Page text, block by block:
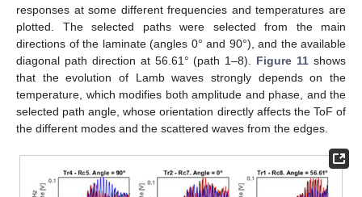
responses at some different frequencies and temperatures are
plotted. The selected paths were selected from the main
directions of the laminate (angles 0° and 90°), and the available
diagonal path direction at 56.61° (path 1–8). Figure 11 shows
that the evolution of Lamb waves strongly depends on the
temperature, which modifies both amplitude and phase, and the
selected path angle, whose orientation directly affects the ToF of
the different modes and the scattered waves from the edges.